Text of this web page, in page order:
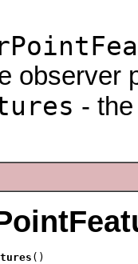
observer
-
()